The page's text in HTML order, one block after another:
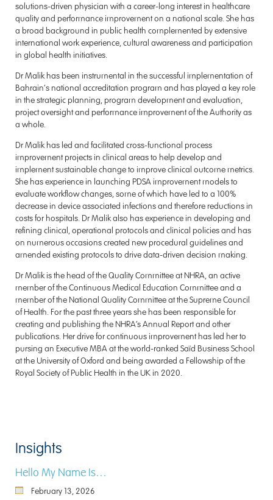
solutions-driven physician with a career-long interest in healthcare
quality and performance improvement on a national scale. She has
a broad background in public health complemented by extensive
international work experience, cultural awareness and participation
in global health initiatives.
Dr Malik has been instrumental in the successful implementation of
Bahrain’s national accreditation program and has played a key role
in the strategic planning, program development and evaluation,
project oversight and performance improvement of the Authority as
a whole.
Dr Malik has led and facilitated cross-functional process
improvement projects in clinical areas to help develop and
implement sustainable change to improve clinical outcome metrics.
She has experience in launching PDSA improvement models to
evaluate workflow changes, some of which have led to a 100%
decrease in device associated infections and therefore reductions in
costs for hospitals. Dr Malik also has experience in developing and
refining clinical, operational protocols and clinical policies and has
on numerous occasions created new procedural guidelines and
amended existing protocols to drive data-driven decision making.
Dr Malik is the head of the Quality Committee at NHRA, an active
member of the Continuous Medical Education Committee and a
member of the National Quality Committee at the Supreme Council
of Health. For the past three years she has been responsible for
creating and publishing the NHRA’s Annual Report and other
publications. Her drive for continuous improvement has led her to
pursing an Executive MBA at the world-ranked Saïd Business School
at the University of Oxford and being awarded a Fellowship of the
Royal Society of Public Health in the UK in 2020.
Insights
Hello My Name Is…
February 13, 2026